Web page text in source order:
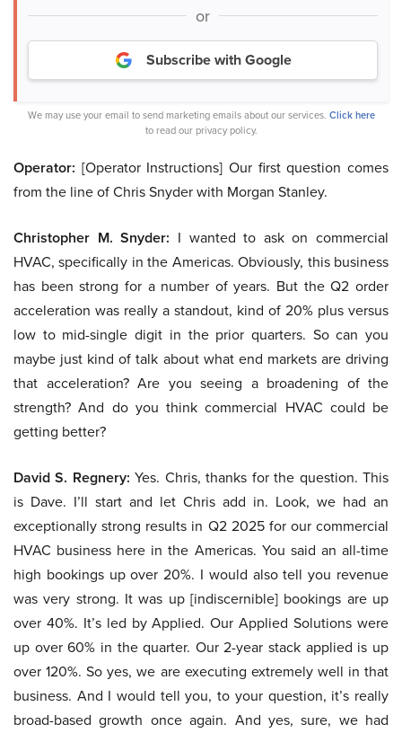
or
Subscribe with Google
We may use your email to send marketing emails about our services. Click here
to read our privacy policy.
Operator: [Operator Instructions] Our first question comes
from the line of Chris Snyder with Morgan Stanley.
Christopher M. Snyder: I wanted to ask on commercial
HVAC, specifically in the Americas. Obviously, this business
has been strong for a number of years. But the Q2 order
acceleration was really a standout, kind of 20% plus versus
low to mid-single digit in the prior quarters. So can you
maybe just kind of talk about what end markets are driving
that acceleration? Are you seeing a broadening of the
strength? And do you think commercial HVAC could be
getting better?
David S. Regnery: Yes. Chris, thanks for the question. This
is Dave. I’ll start and let Chris add in. Look, we had an
exceptionally strong results in Q2 2025 for our commercial
HVAC business here in the Americas. You said an all-time
high bookings up over 20%. I would also tell you revenue
was very strong. It was up [indiscernible] bookings are up
over 40%. It’s led by Applied. Our Applied Solutions were
up over 60% in the quarter. Our 2-year stack applied is up
over 120%. So yes, we are executing extremely well in that
business. And I would tell you, to your question, it’s really
broad-based growth once again. And yes, sure, we had